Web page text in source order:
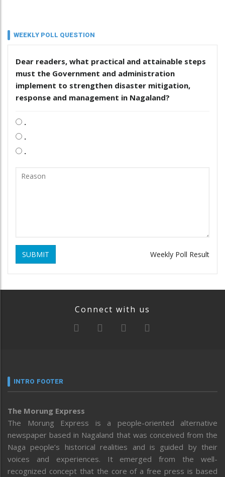
WEEKLY POLL QUESTION
Dear readers, what practical and attainable steps
must the Government and administration
implement to strengthen disaster mitigation,
response and management in Nagaland?
.
.
.
SUBMIT Weekly Poll Result
Connect with us
INTRO FOOTER
The Morung Express
The Morung Express is a people-oriented alternative
newspaper based in Nagaland that was conceived from the
Naga people’s historical realities and is guided by their
voices and experiences. It emerged from the well-
recognized concept that the core of a free press is based